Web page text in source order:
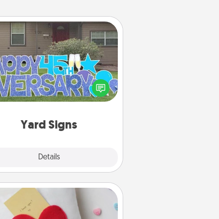
Yard Signs
Details
Yard Signs
Celebrate special occasions by
a special message right in the
front yard!
Secret Pocket Pillow